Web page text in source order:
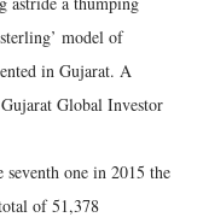
model of
in Gujarat. A
Global Investor
one in 2015 the
of 51,378